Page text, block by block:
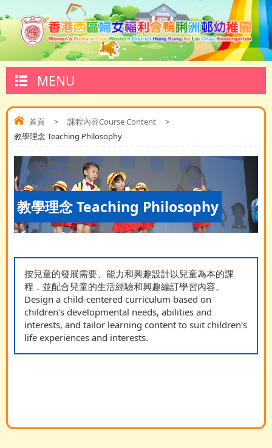
MENU
首頁 > 課程內容Course Content
>
教學理念 Teaching Philosophy
教學理念 Teaching Philosophy
按兒童的發展需要、能力和興趣設計以兒童為本的課
程，並配合兒童的生活經驗和興趣編訂學習內容。
Design a child-centered curriculum based on
children's developmental needs, abilities and
interests, and tailor learning content to suit children's
life experiences and interests.